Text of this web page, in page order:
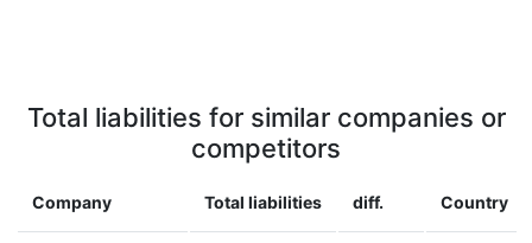
Total liabilities for similar companies or
competitors
Company Total liabilities diff. Country